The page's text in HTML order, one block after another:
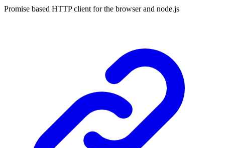
Promise based HTTP client for the browser and node.js